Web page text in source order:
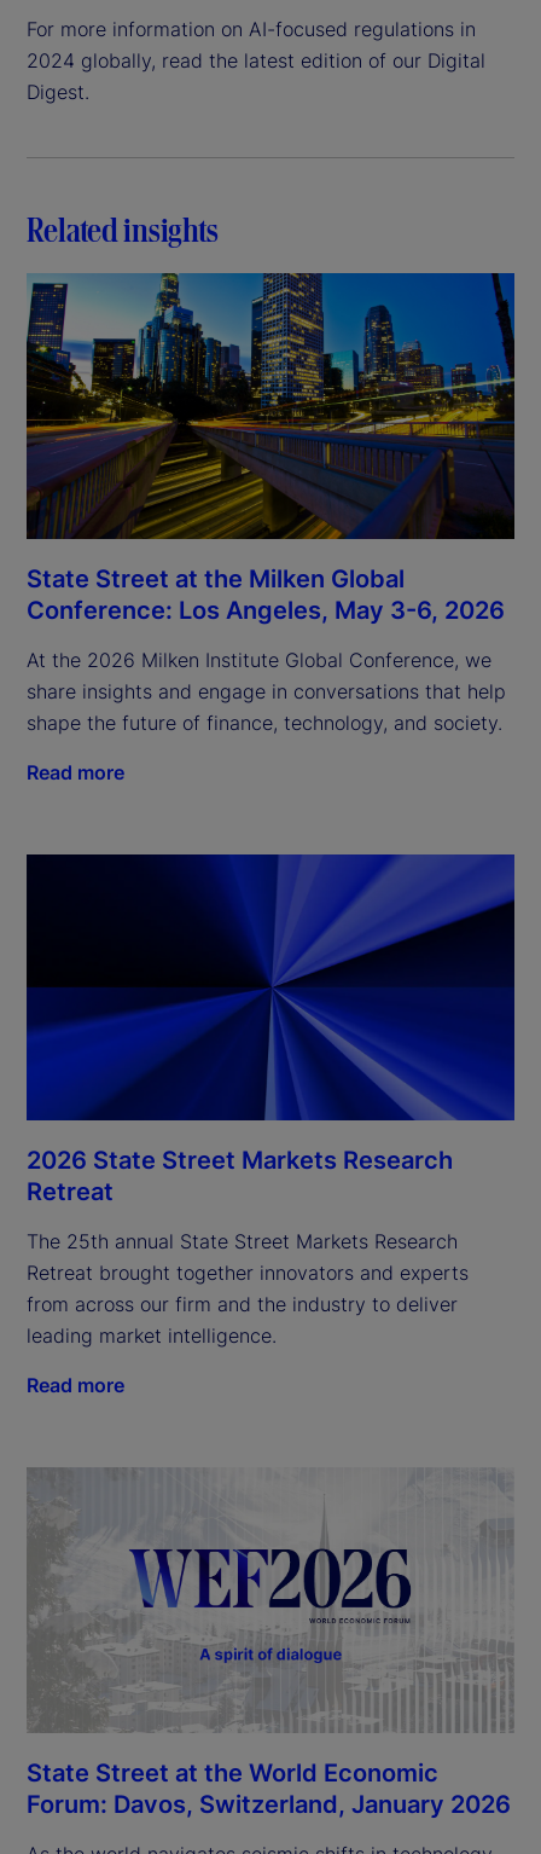
For more information on AI-focused regulations in
2024 globally, read the latest edition of our Digital
Digest.
Related insights
State Street at the Milken Global
Conference: Los Angeles, May 3-6, 2026
At the 2026 Milken Institute Global Conference, we
share insights and engage in conversations that help
shape the future of finance, technology, and society.
Read more
2026 State Street Markets Research
Retreat
The 25th annual State Street Markets Research
Retreat brought together innovators and experts
from across our firm and the industry to deliver
leading market intelligence.
Read more
State Street at the World Economic
Forum: Davos, Switzerland, January 2026